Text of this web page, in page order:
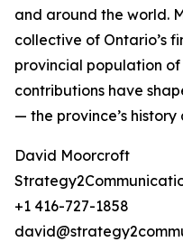
and around the world.
collective of Ontario’s
provincial population of
contributions have
— the province’s
David Moorcroft
+1 416-727-1858